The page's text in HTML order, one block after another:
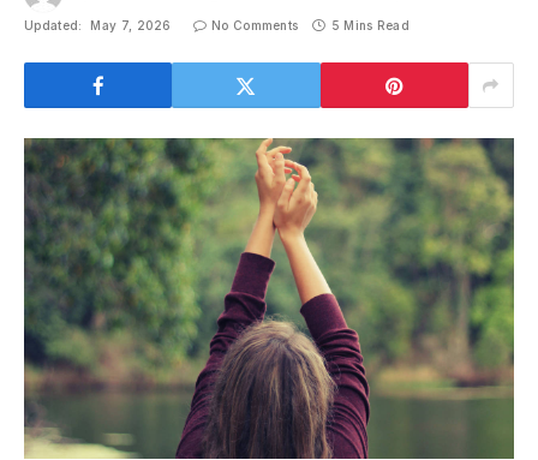
Updated: May 7, 2026 No Comments 5 Mins Read